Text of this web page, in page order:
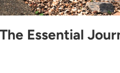
Essential